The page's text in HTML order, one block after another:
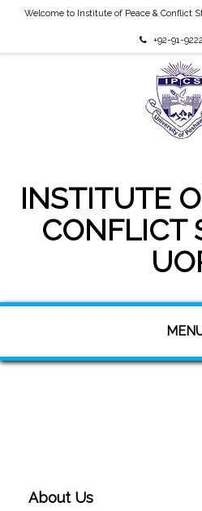
Welcome to Institute of Peace & Conflict
+92-91-
INSTITUTE
CONFLICT
About Us